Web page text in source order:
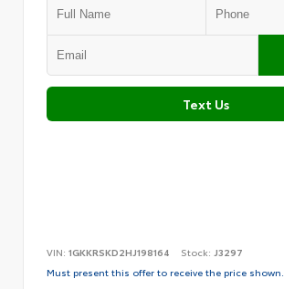
Text Us
VIN: 1GKKRSKD2HJ198164 Stock: J3297
Must present this offer to receive the price shown.